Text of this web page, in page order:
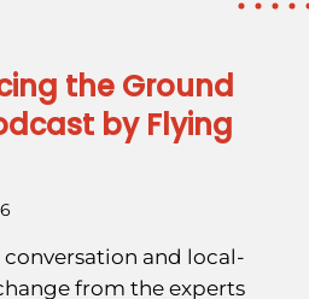
the Ground
by Flying
and local-
from the experts